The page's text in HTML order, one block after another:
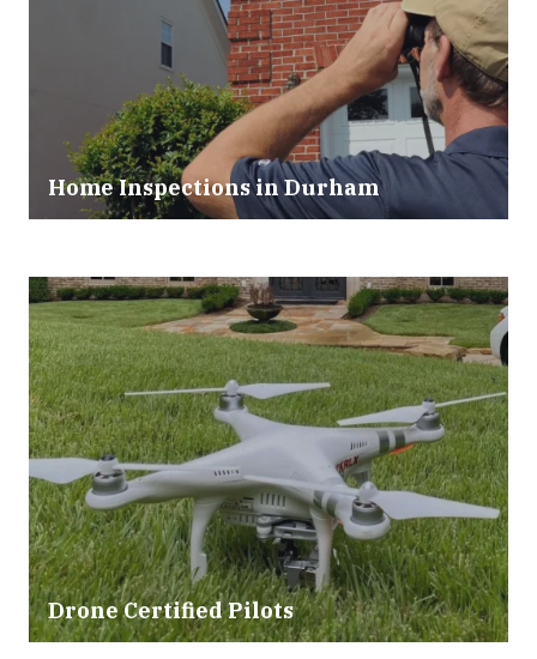
Home Inspections in Durham
Drone Certified Pilots